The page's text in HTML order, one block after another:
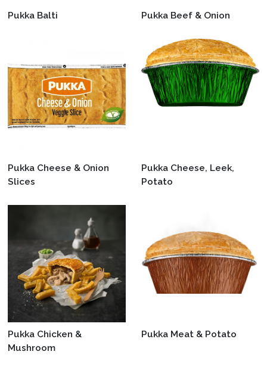
Pukka Balti Pukka Beef & Onion
Pukka Cheese & Onion
Slices
Pukka Cheese, Leek,
Potato
Pukka Chicken &
Mushroom
Pukka Meat & Potato